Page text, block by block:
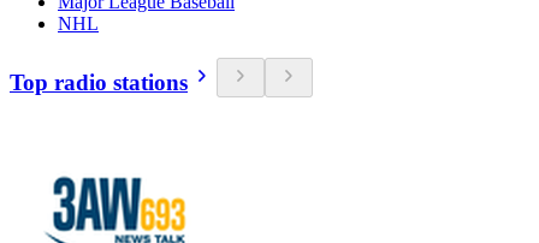
NHL
Top radio stations